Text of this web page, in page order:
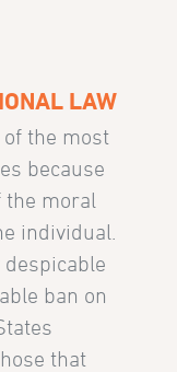
LAW
the most
because
the moral
individual.
ban on
that